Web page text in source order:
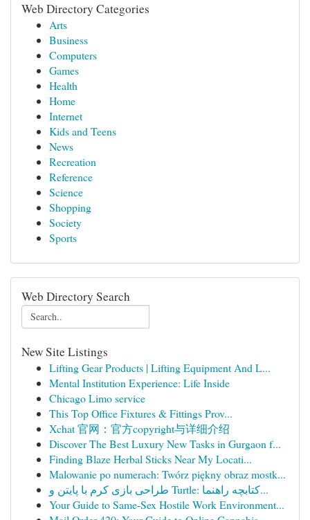
Web Directory Categories
Arts
Business
Computers
Games
Health
Home
Internet
Kids and Teens
News
Recreation
Reference
Science
Shopping
Society
Sports
Web Directory Search
New Site Listings
Lifting Gear Products | Lifting Equipment And L...
Mental Institution Experience: Life Inside
Chicago Limo service
This Top Office Fixtures & Fittings Prov...
Xchat 官网：官方copyright与详细介绍
Discover The Best Luxury New Tasks in Gurgaon f...
Finding Blaze Herbal Sticks Near My Locati...
Malowanie po numerach: Twórz piękny obraz mostk...
طراحی بازی کرم با پایتن و Turtle: کتابچه راهنما...
Your Guide to Same-Sex Hostile Work Environment...